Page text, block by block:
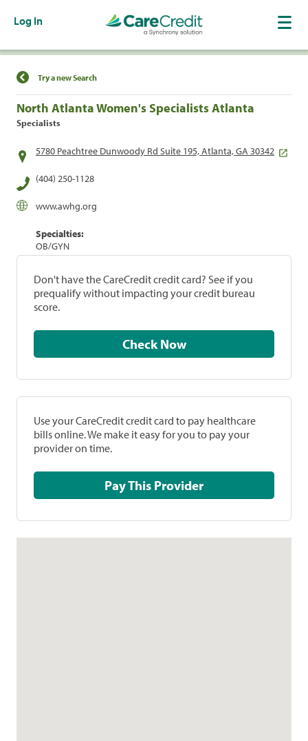
Log In
Find a Location
Try a new Search
North Atlanta Women's Specialists Atlanta
Specialists
5780 Peachtree Dunwoody Rd Suite 195, Atlanta, GA 30342
(404) 250-1128
www.awhg.org
Specialties:
OB/GYN
Don't have the CareCredit credit card? See if you
prequalify without impacting your credit bureau
score.
Check Now
Use your CareCredit credit card to pay healthcare
bills online. We make it easy for you to pay your
provider on time.
Pay This Provider